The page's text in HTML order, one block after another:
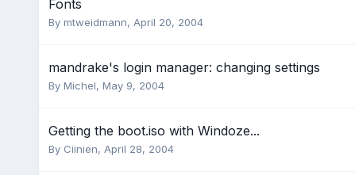
Fonts
By mtweidmann, April 20, 2004
mandrake's login manager: changing settings
By Michel, May 9, 2004
Getting the boot.iso with Windoze...
By Ciinien, April 28, 2004